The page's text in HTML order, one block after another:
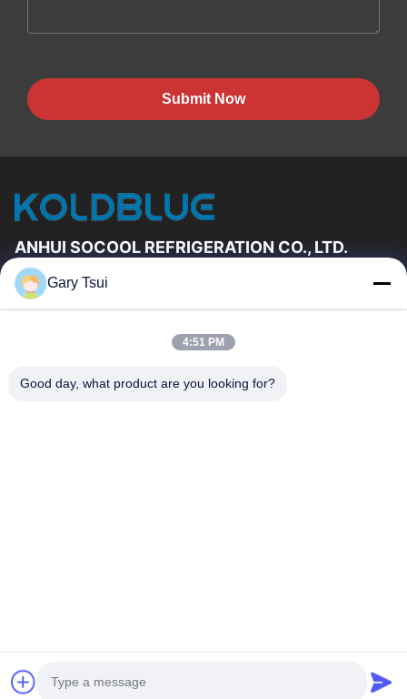
Submit Now
ANHUI SOCOOL REFRIGERATION CO., LTD.
Quick Links
About Us
Factory Tour
Quality Control
Gary Tsui
4:51 PM
Good day, what product are you looking for?